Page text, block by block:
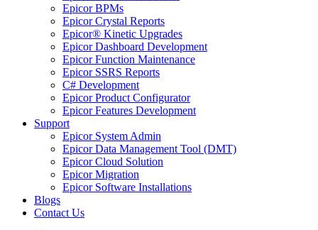
Epicor BPMs
Epicor Crystal Reports
Epicor® Kinetic Upgrades
Epicor Dashboard Development
Epicor Function Maintenance
Epicor SSRS Reports
C# Development
Epicor Product Configurator
Epicor Features Development
Support
Epicor System Admin
Epicor Data Management Tool (DMT)
Epicor Cloud Solution
Epicor Migration
Epicor Software Installations
Blogs
Contact Us